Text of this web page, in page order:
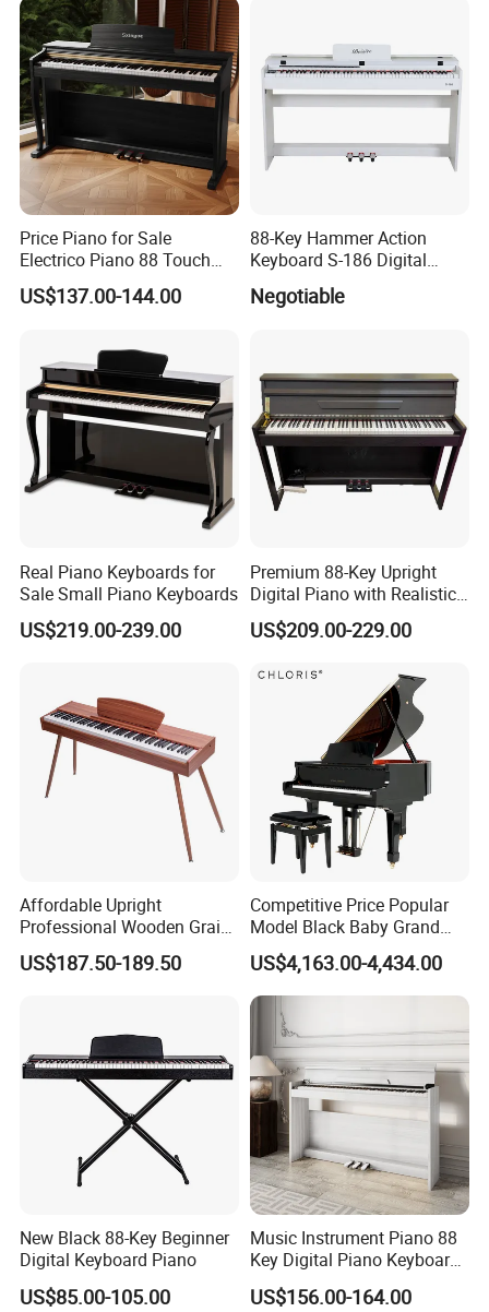
Price Piano for Sale
Electrico Piano 88 Touch
MIDI Controller Digital Piano
88 Weighted Key
US$137.00-144.00
88-Key Hammer Action
Keyboard S-186 Digital
Negotiable
Real Piano Keyboards for
Sale Small Piano Keyboards
US$219.00-239.00
Premium 88-Key Upright
Digital Piano with Realistic
Sound
US$209.00-229.00
Affordable Upright
Professional Wooden Grain
MIDI Kids Electronic Digital
Piano
US$187.50-189.50
Competitive Price Popular
Model Black Baby Grand
Piano Hg-152e
US$4,163.00-4,434.00
New Black 88-Key Beginner
Digital Keyboard Piano
US$85.00-105.00
Music Instrument Piano 88
Key Digital Piano Keyboard
Piano Electronic
US$156.00-164.00